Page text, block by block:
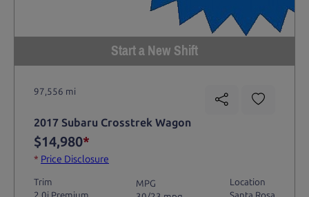
Start a New Shift
97,556 mi
2017 Subaru Crosstrek Wagon
$14,980*
* Price Disclosure
Trim
MPG
Location